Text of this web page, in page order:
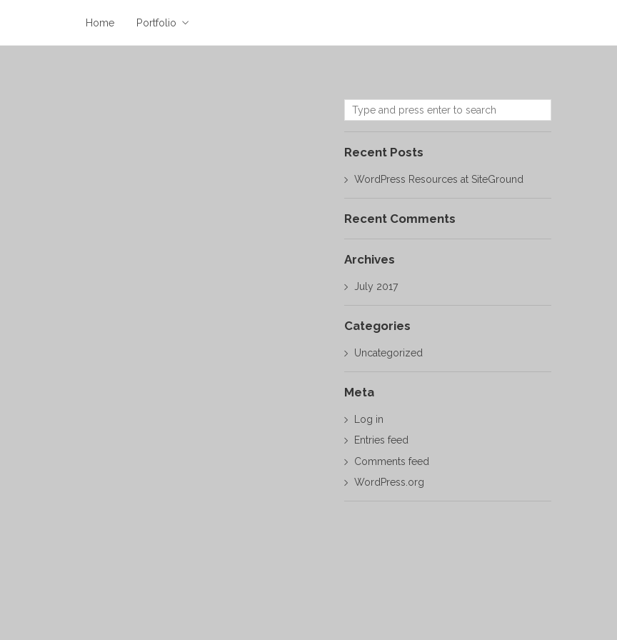
Home Portfolio
Recent Posts
WordPress Resources at SiteGround
Recent Comments
Archives
July 2017
Categories
Uncategorized
Meta
Log in
Entries feed
Comments feed
WordPress.org